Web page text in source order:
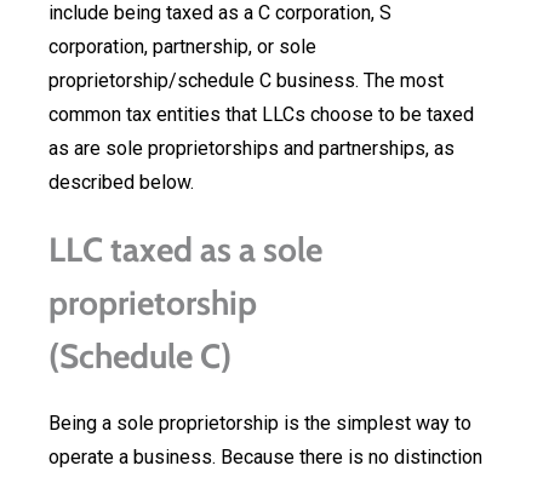
include being taxed as a C corporation, S
corporation, partnership, or sole
proprietorship/schedule C business. The most
common tax entities that LLCs choose to be taxed
as are sole proprietorships and partnerships, as
described below.
LLC taxed as a sole
proprietorship
(Schedule C)
Being a sole proprietorship is the simplest way to
operate a business. Because there is no distinction